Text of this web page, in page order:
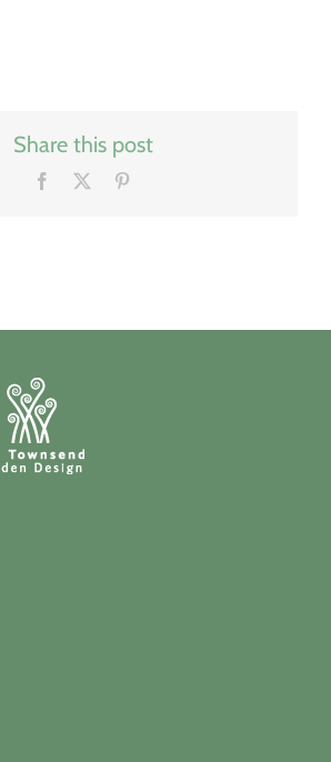
Share this post
Facebook